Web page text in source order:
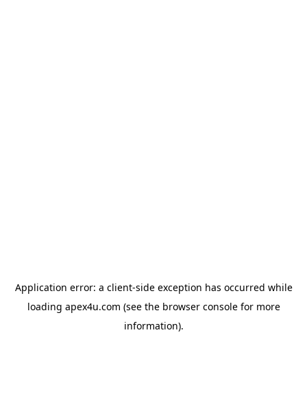
Application error: a client-side exception has occurred while
loading apex4u.com (see the browser consolefor more
information).